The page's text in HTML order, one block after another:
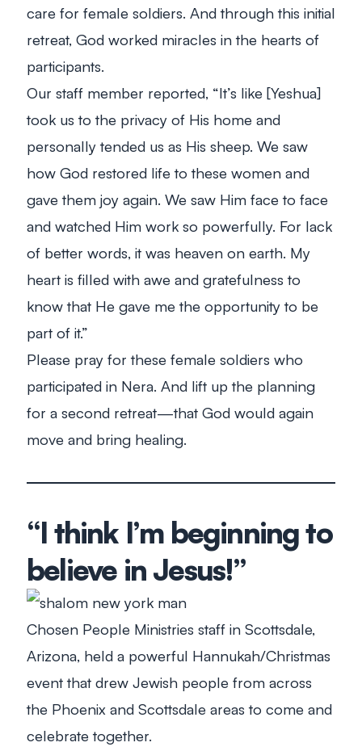
care for female soldiers. And through this initial
retreat, God worked miracles in the hearts of
participants.
Our staff member reported, “It’s like [Yeshua]
took us to the privacy of His home and
personally tended us as His sheep. We saw
how God restored life to these women and
gave them joy again. We saw Him face to face
and watched Him work so powerfully. For lack
of better words, it was heaven on earth. My
heart is filled with awe and gratefulness to
know that He gave me the opportunity to be
part of it.”
Please pray for these female soldiers who
participated in Nera. And lift up the planning
for a second retreat—that God would again
move and bring healing.
“I think I’m beginning to
believe in Jesus!”
Chosen People Ministries staff in Scottsdale,
Arizona, held a powerful Hannukah/Christmas
event that drew Jewish people from across
the Phoenix and Scottsdale areas to come and
celebrate together.